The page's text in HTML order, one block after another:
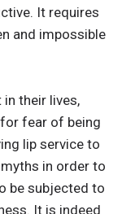
It requires
and impossible
their lives,
fear of being
lip service to
in order to
be subjected to
It is indeed